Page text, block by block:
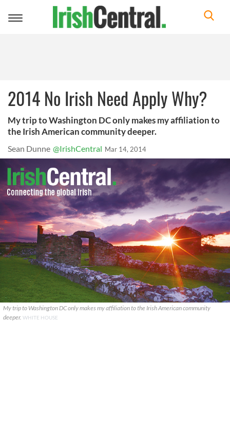
Toggle
2014 No Irish Need Apply Why?
My trip to Washington DC only makes my affiliation to
the Irish American community deeper.
Sean Dunne @IrishCentral Mar 14, 2014
My trip to Washington DC only makes my affiliation to the Irish American community
deeper. WHITE HOUSE